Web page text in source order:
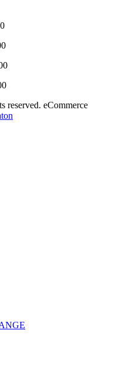
reserved. eCommerce